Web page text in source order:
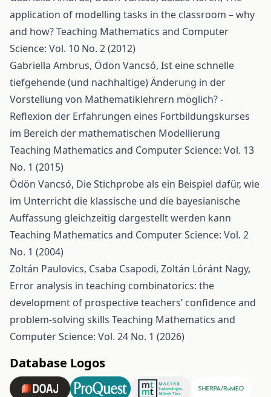
application of modelling tasks in the classroom – why
and how?Teaching Mathematics and Computer
Science: Vol. 10 No. 2 (2012)
Gabriella Ambrus, Ödön Vancsó, Ist eine schnelle
tiefgehende (und nachhaltige) Änderung in der
Vorstellung von Mathematiklehrern möglich? -
Reflexion der Erfahrungen eines Fortbildungskurses
im Bereich der mathematischen Modellierung
Teaching Mathematics and Computer Science: Vol. 13
No. 1 (2015)
Ödön Vancsó, Die Stichprobe als ein Beispiel dafür, wie
im Unterricht die klassische und die bayesianische
Auffassung gleichzeitig dargestellt werden kann
Teaching Mathematics and Computer Science: Vol. 2
No. 1 (2004)
Zoltán Paulovics, Csaba Csapodi, Zoltán Lóránt Nagy,
Error analysis in teaching combinatorics: the
development of prospective teachers’ confidence and
problem-solving skills Teaching Mathematics and
Computer Science: Vol. 24 No. 1 (2026)
Database Logos